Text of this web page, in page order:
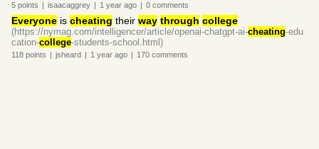
5 points | isaacaggrey | 1 year ago | 0 comments
Everyone is cheating their way through college
(https://nymag.com/intelligencer/article/openai-chatgpt-ai-cheating-edu
cation-college-students-school.html)
118 points | jsheard | 1 year ago | 170 comments